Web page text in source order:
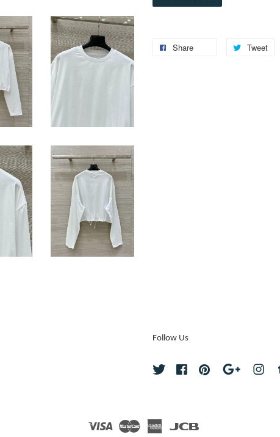
Share Tweet
Follow Us
Twitter FacebookPinterest Google
Visa Master American